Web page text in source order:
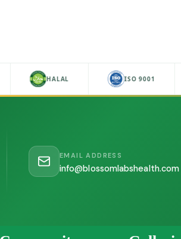
HALAL ISO 9001
EMAIL ADDRESS
info@blossomlabshealth.com